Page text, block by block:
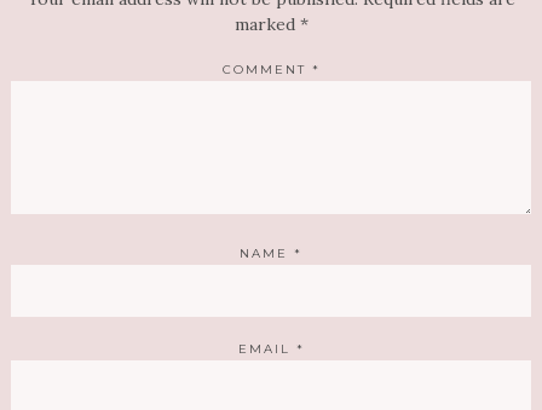
marked *
COMMENT *
NAME *
EMAIL *